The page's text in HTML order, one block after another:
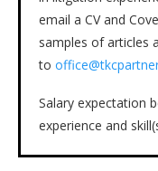
email a CV and
samples of articles
to
Salary expectation
experience and